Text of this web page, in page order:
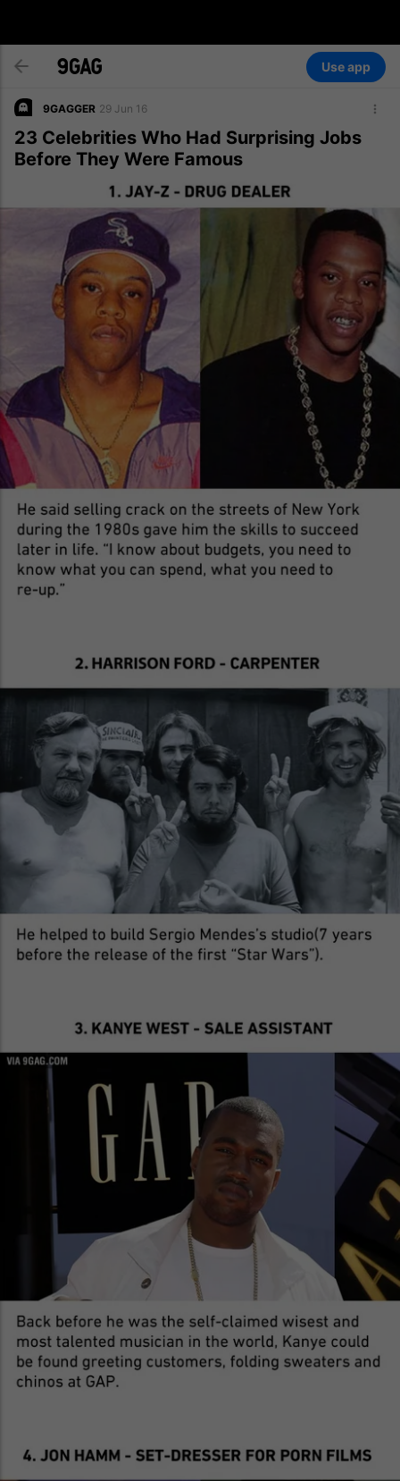
Use app
9GAGGER 29 Jun 16
23 Celebrities Who Had Surprising Jobs
Before They Were Famous